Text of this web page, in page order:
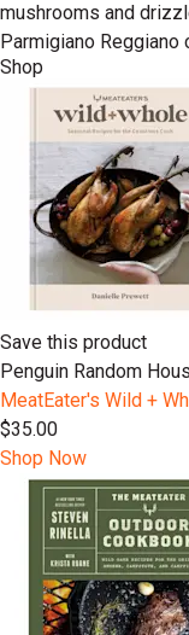
mushrooms and
Parmigiano Reggiano
Shop
Save this product
Penguin Random
MeatEater's Wild +
$35.00
Shop Now